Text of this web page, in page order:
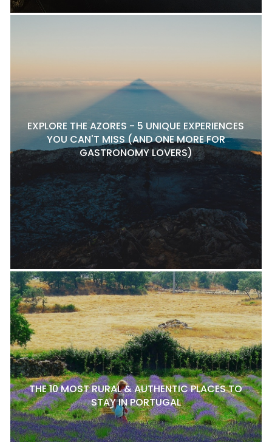
EXPLORE THE AZORES - 5 UNIQUE EXPERIENCES
YOU CAN'T MISS (AND ONE MORE FOR
GASTRONOMY LOVERS)
THE 10 MOST RURAL & AUTHENTIC PLACES TO
STAY IN PORTUGAL